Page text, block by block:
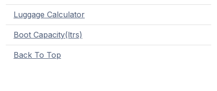
Luggage Calculator
Boot Capacity(ltrs)
Back To Top